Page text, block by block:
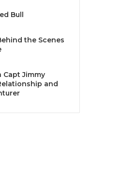
Bull
the Scenes
Capt Jimmy
and